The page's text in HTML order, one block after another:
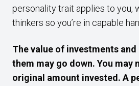
personality trait applies to you,
thinkers so you’re in capable
The value of investments
them may go down. You may
original amount invested. A